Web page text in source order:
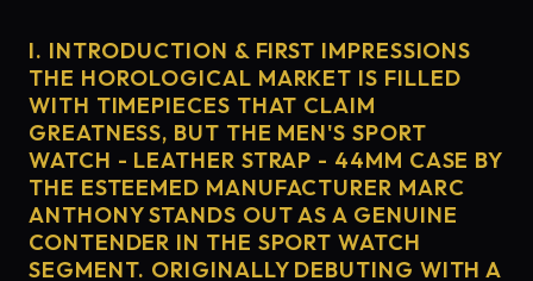
I. INTRODUCTION & FIRST IMPRESSIONS
THE HOROLOGICAL MARKET IS FILLED
WITH TIMEPIECES THAT CLAIM
GREATNESS, BUT THE MEN'S SPORT
WATCH - LEATHER STRAP - 44MM CASE BY
THE ESTEEMED MANUFACTURER MARC
ANTHONY STANDS OUT AS A GENUINE
CONTENDER IN THE SPORT WATCH
SEGMENT. ORIGINALLY DEBUTING WITH A